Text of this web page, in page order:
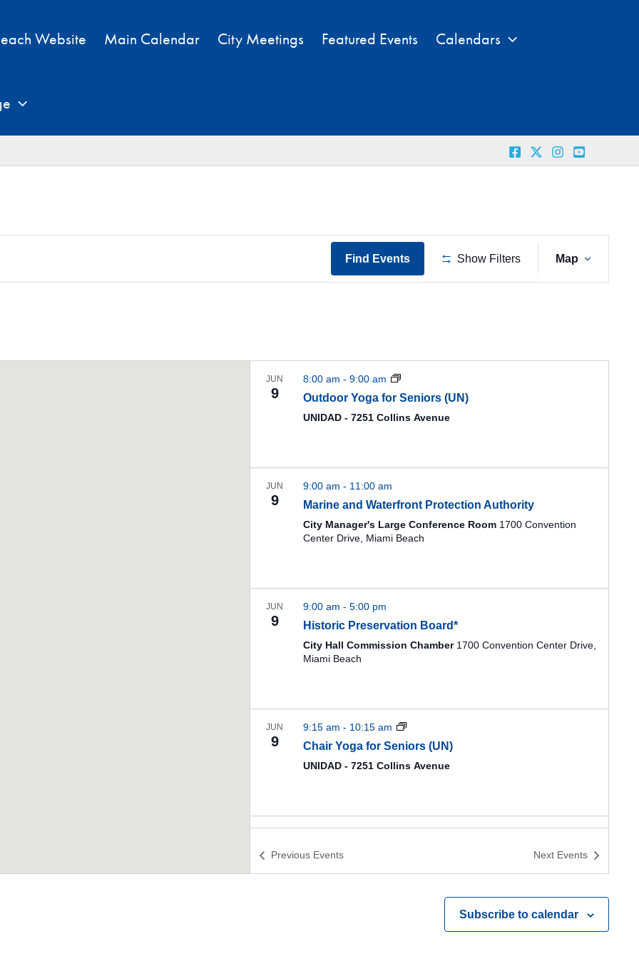
Website Main Calendar City Meetings Featured Events Calendars
Find Events Show Filters
Event
Views
Map
JUN
9
8:00 am - 9:00 am
Outdoor Yoga for Seniors (UN)
UNIDAD - 7251 Collins Avenue
JUN
9
9:00 am - 11:00 am
Marine and Waterfront Protection Authority
City Manager's Large Conference Room 1700 Convention
Center Drive, Miami Beach
JUN
9
9:00 am - 5:00 pm
Historic Preservation Board*
City Hall Commission Chamber 1700 Convention Center Drive,
Miami Beach
JUN
9
9:15 am - 10:15 am
Chair Yoga for Seniors (UN)
UNIDAD - 7251 Collins Avenue
Previous Events Next Events
Subscribe to calendar